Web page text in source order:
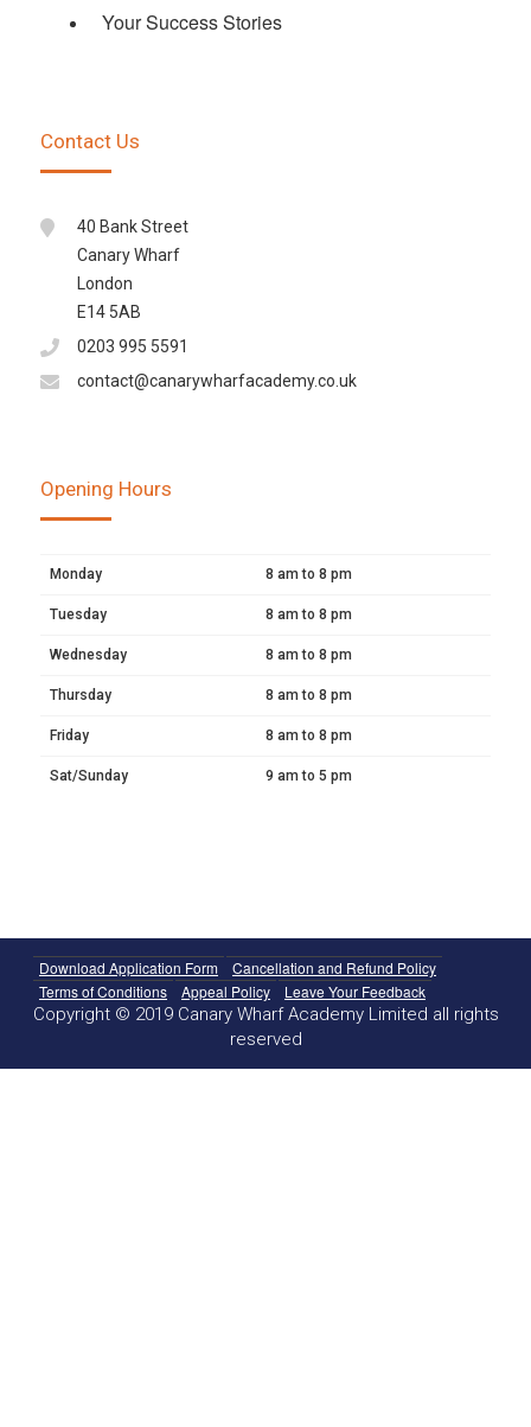
Your Success Stories
Contact Us
40 Bank Street
Canary Wharf
London
E14 5AB
0203 995 5591
contact@canarywharfacademy.co.uk
Opening Hours
Monday 8 am to 8 pm
Tuesday 8 am to 8 pm
Wednesday 8 am to 8 pm
Thursday 8 am to 8 pm
Friday 8 am to 8 pm
Sat/Sunday 9 am to 5 pm
Download Application Form
Cancellation and Refund Policy
Terms of Conditions
Appeal Policy Leave Your Feedback
Copyright © 2019 Canary Wharf Academy Limited all rights
reserved